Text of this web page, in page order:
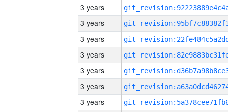
3 years
3 years
3 years
3 years
3 years
3 years
3 years